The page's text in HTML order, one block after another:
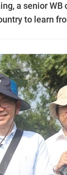
a senior
to learn